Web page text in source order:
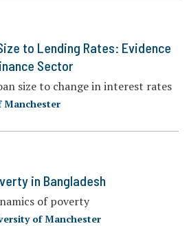
to Lending Rates: Evidence
Sector
size to change in interest rates
Manchester
in Bangladesh
of poverty
of Manchester